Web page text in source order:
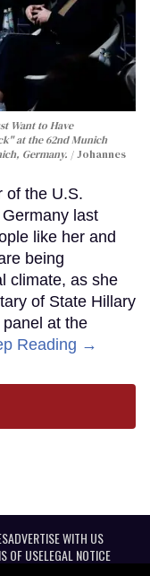
Want to Have
at the 62nd Munich
Germany.
Johannes
of the U.S.
last
like her and
being
climate, as she
of State Hillary
at the
Reading →
ADVERTISE WITH US
OF USELEGAL NOTICE